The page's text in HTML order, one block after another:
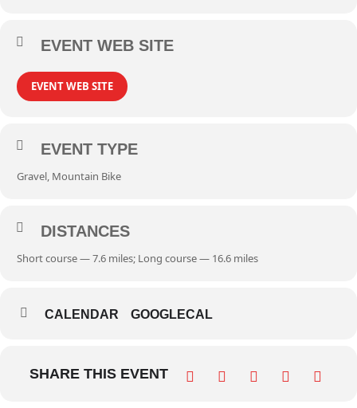
EVENT WEB SITE
EVENT WEB SITE
EVENT TYPE
Gravel, Mountain Bike
DISTANCES
Short course — 7.6 miles; Long course — 16.6 miles
CALENDAR GOOGLECAL
SHARE THIS EVENT